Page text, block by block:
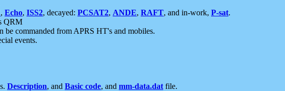
, Echo, ISS2, decayed: PCSAT2, ANDE, RAFT, and in-work, P-sat.
QRM
be commanded from APRS HT's and mobiles.
events.
Description, and Basic code, and mm-data.dat file.